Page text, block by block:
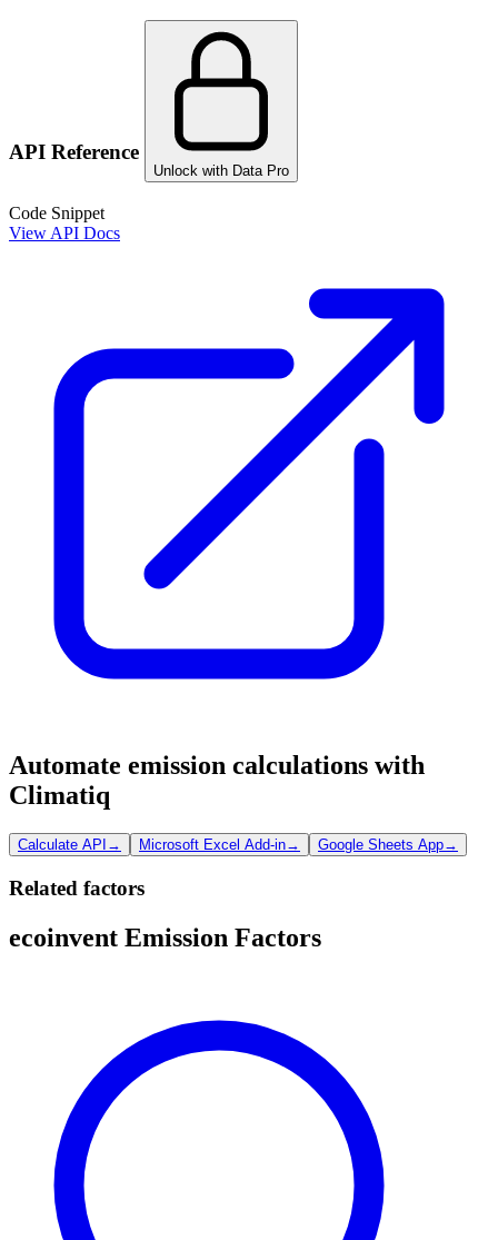
API Reference
Unlock with Data Pro
Code Snippet
View API Docs
Automate emission calculations with
Climatiq
Calculate API → Microsoft Excel Add-in→ Google Sheets App→
Related factors
ecoinvent Emission Factors